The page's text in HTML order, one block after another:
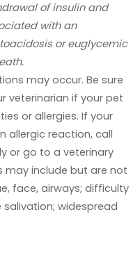
of insulin and
with an
or euglycemic
may occur. Be sure
veterinarian if your pet
or allergies. If your
allergic reaction, call
or go to a veterinary
may include but are not
face, airways; difficulty
widespread